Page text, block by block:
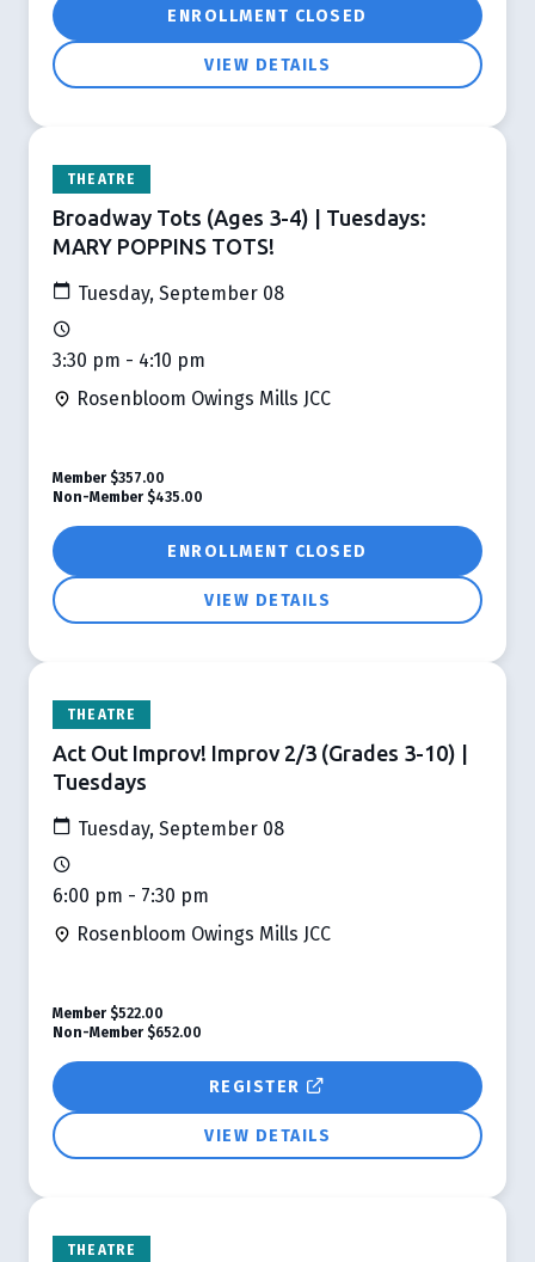
ENROLLMENT CLOSED
VIEW DETAILS
THEATRE
Broadway Tots (Ages 3-4) | Tuesdays:
MARY POPPINS TOTS!
Tuesday, September 08
3:30 pm - 4:10 pm
Rosenbloom Owings Mills JCC
ENROLLMENT CLOSED
VIEW DETAILS
Member $357.00
Non-Member $435.00
THEATRE
Act Out Improv! Improv 2/3 (Grades 3-10) |
Tuesdays
Tuesday, September 08
6:00 pm - 7:30 pm
Rosenbloom Owings Mills JCC
REGISTER
VIEW DETAILS
Member $522.00
Non-Member $652.00
THEATRE